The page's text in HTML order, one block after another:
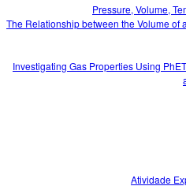
Pressure, Volume,
The Relationship between the Volume of
Investigating Gas Properties Using
Atividade